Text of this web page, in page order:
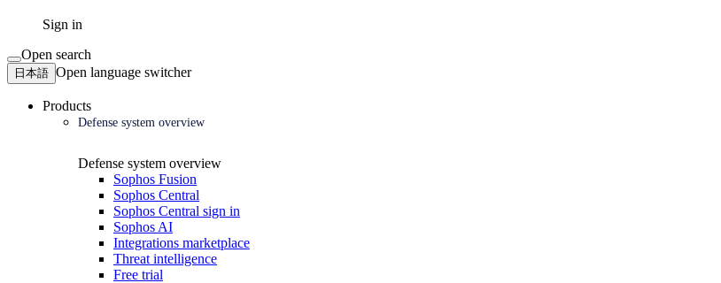
Sign in
Open search
日本語 Open language switcher
Products
Defense system overview
Defense system overview
Sophos Fusion
Sophos Central
Sophos Central sign in
Sophos AI
Integrations marketplace
Threat intelligence
Free trial